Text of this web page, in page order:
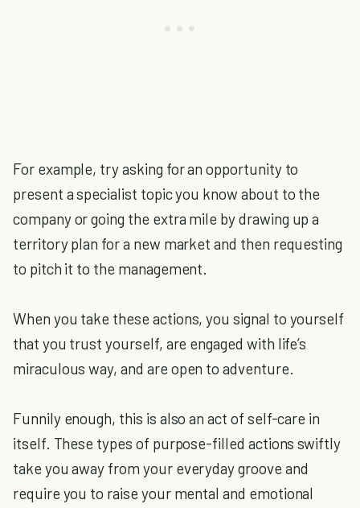
For example, try asking for an opportunity to
present a specialist topic you know about to the
company or going the extra mile by drawing up a
territory plan for a new market and then requesting
to pitch it to the management.
When you take these actions, you signal to yourself
that you trust yourself, are engaged with life’s
miraculous way, and are open to adventure.
Funnily enough, this is also an act of self-care in
itself. These types of purpose-filled actions swiftly
take you away from your everyday groove and
require you to raise your mental and emotional